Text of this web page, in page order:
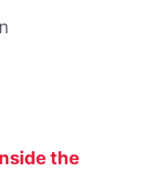
the